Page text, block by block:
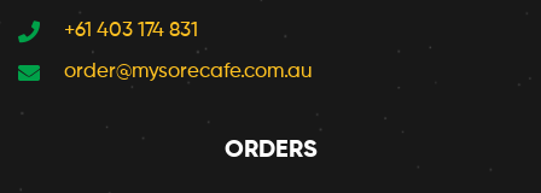
+61 403 174 831
order@mysorecafe.com.au
ORDERS